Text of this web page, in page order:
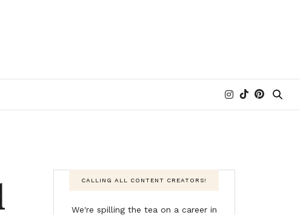
CALLING ALL CONTENT CREATORS!
We're spilling the tea on a career in